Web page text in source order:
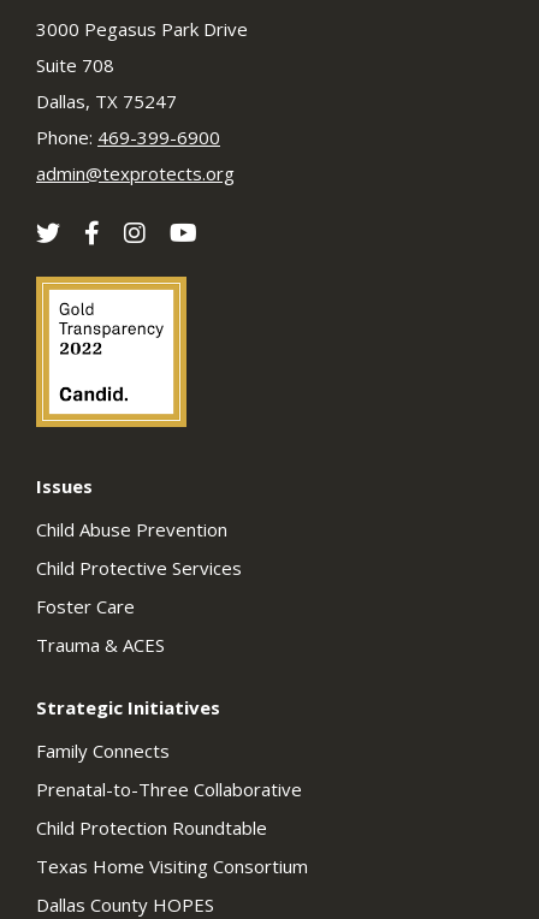
3000 Pegasus Park Drive
Suite 708
Dallas, TX 75247
Phone: 469-399-6900
admin@texprotects.org
Issues
Child Abuse Prevention
Child Protective Services
Foster Care
Trauma & ACES
Strategic Initiatives
Family Connects
Prenatal-to-Three Collaborative
Child Protection Roundtable
Texas Home Visiting Consortium
Dallas County HOPES